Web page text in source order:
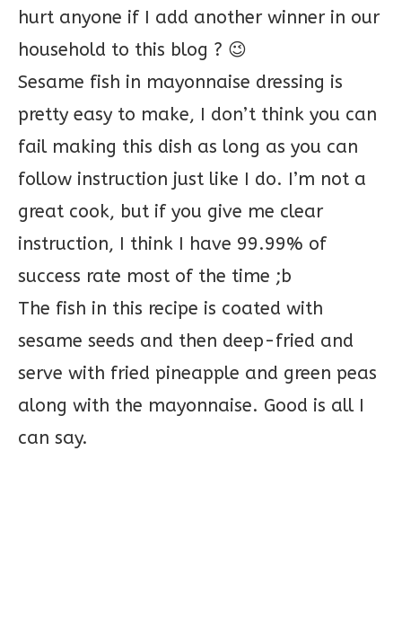
hurt anyone if I add another winner in our
household to this blog ? 😉
Sesame fish in mayonnaise dressing is
pretty easy to make, I don’t think you can
fail making this dish as long as you can
follow instruction just like I do. I’m not a
great cook, but if you give me clear
instruction, I think I have 99.99% of
success rate most of the time ;b
The fish in this recipe is coated with
sesame seeds and then deep-fried and
serve with fried pineapple and green peas
along with the mayonnaise. Good is all I
can say.